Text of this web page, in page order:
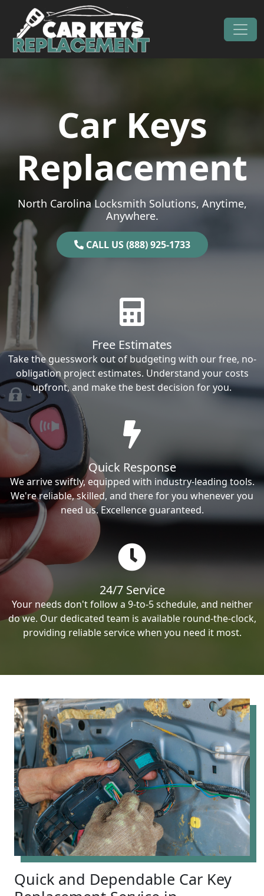
Skip to content
Main Navigation
Car Keys
Replacement
North Carolina Locksmith Solutions, Anytime,
Anywhere.
CALL US (888) 925-1733
Free Estimates
Take the guesswork out of budgeting with our free, no-
obligation project estimates. Understand your costs
upfront, and make the best decision for you.
Quick Response
We arrive swiftly, equipped with industry-leading tools.
We're reliable, skilled, and there for you whenever you
need us. Excellence guaranteed.
24/7 Service
Your needs don't follow a 9-to-5 schedule, and neither
do we. Our dedicated team is available round-the-clock,
providing reliable service when you need it most.
Quick and Dependable Car Key